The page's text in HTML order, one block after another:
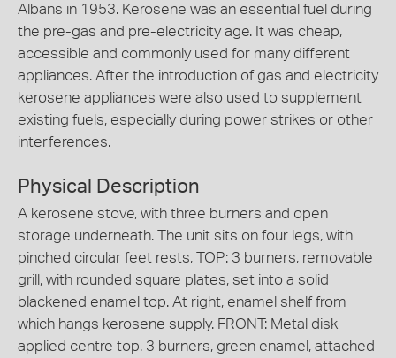
Albans in 1953. Kerosene was an essential fuel during
the pre-gas and pre-electricity age. It was cheap,
accessible and commonly used for many different
appliances. After the introduction of gas and electricity
kerosene appliances were also used to supplement
existing fuels, especially during power strikes or other
interferences.
Physical Description
A kerosene stove, with three burners and open
storage underneath. The unit sits on four legs, with
pinched circular feet rests, TOP: 3 burners, removable
grill, with rounded square plates, set into a solid
blackened enamel top. At right, enamel shelf from
which hangs kerosene supply. FRONT: Metal disk
applied centre top. 3 burners, green enamel, attached